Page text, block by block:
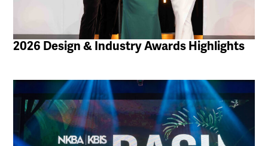
2026 Design & Industry Awards Highlights